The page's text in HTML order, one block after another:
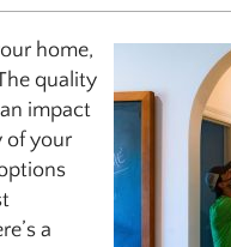
home,
quality
impact
of your
a